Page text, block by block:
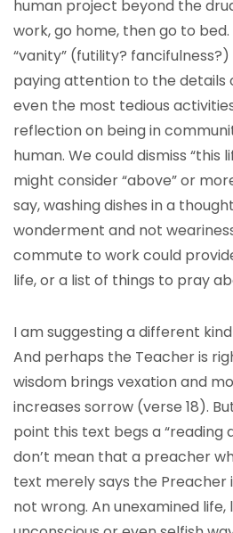
human project beyond the
work, go home, then go to
“vanity” (futility?
paying attention to the details
even the most tedious
reflection on being in
human. We could dismiss “this
might consider “above” or
say, washing dishes in a
wonderment and not
commute to work could
life, or a list of things to pray
I am suggesting a different
And perhaps the Teacher is
wisdom brings vexation and
increases sorrow (verse 18).
point this text begs a “reading
don’t mean that a preacher
text merely says the Preacher
not wrong. An unexamined life,